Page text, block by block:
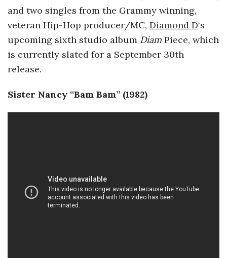
and two singles from the Grammy winning,
veteran Hip-Hop producer/MC, Diamond D‘s
upcoming sixth studio album Diam Piece, which
is currently slated for a September 30th
release.
Sister Nancy “Bam Bam” (1982)